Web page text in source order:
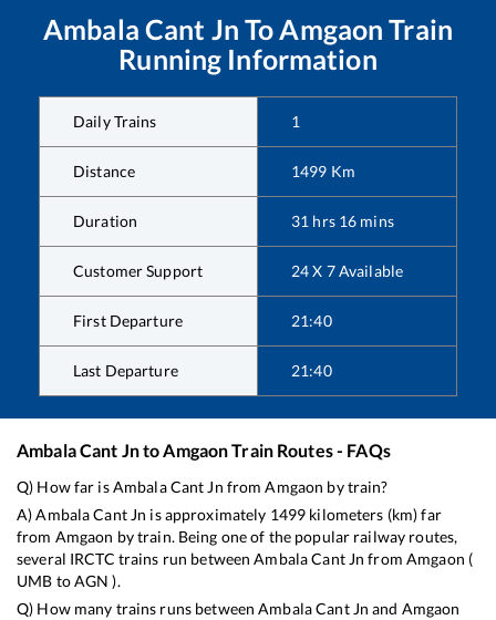
Ambala Cant Jn ToAmgaon Train
Running Information
Daily Trains 1
Distance 1499 Km
Duration 31 hrs 16 mins
Customer Support 24 X 7 Available
First Departure 21:40
Last Departure 21:40
Ambala Cant JntoAmgaonTrain Routes - FAQs
Q) How far isAmbala Cant Jn fromAmgaon by train?
A)Ambala Cant Jn is approximately 1499 kilometers (km) far
from Amgaon by train. Being one of the popular railway routes,
several IRCTC trains run betweenAmbala Cant Jn from Amgaon (
UMB toAGN ).
Q) How many trains runs betweenAmbala Cant Jn and Amgaon